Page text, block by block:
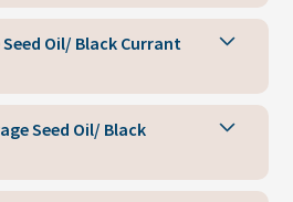
Oil/ Black Currant
Seed Oil/ Black